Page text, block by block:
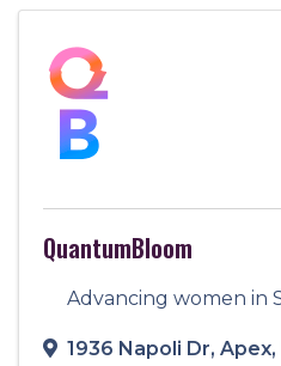
QuantumBloom
Advancing women in
1936 Napoli Dr, Apex,